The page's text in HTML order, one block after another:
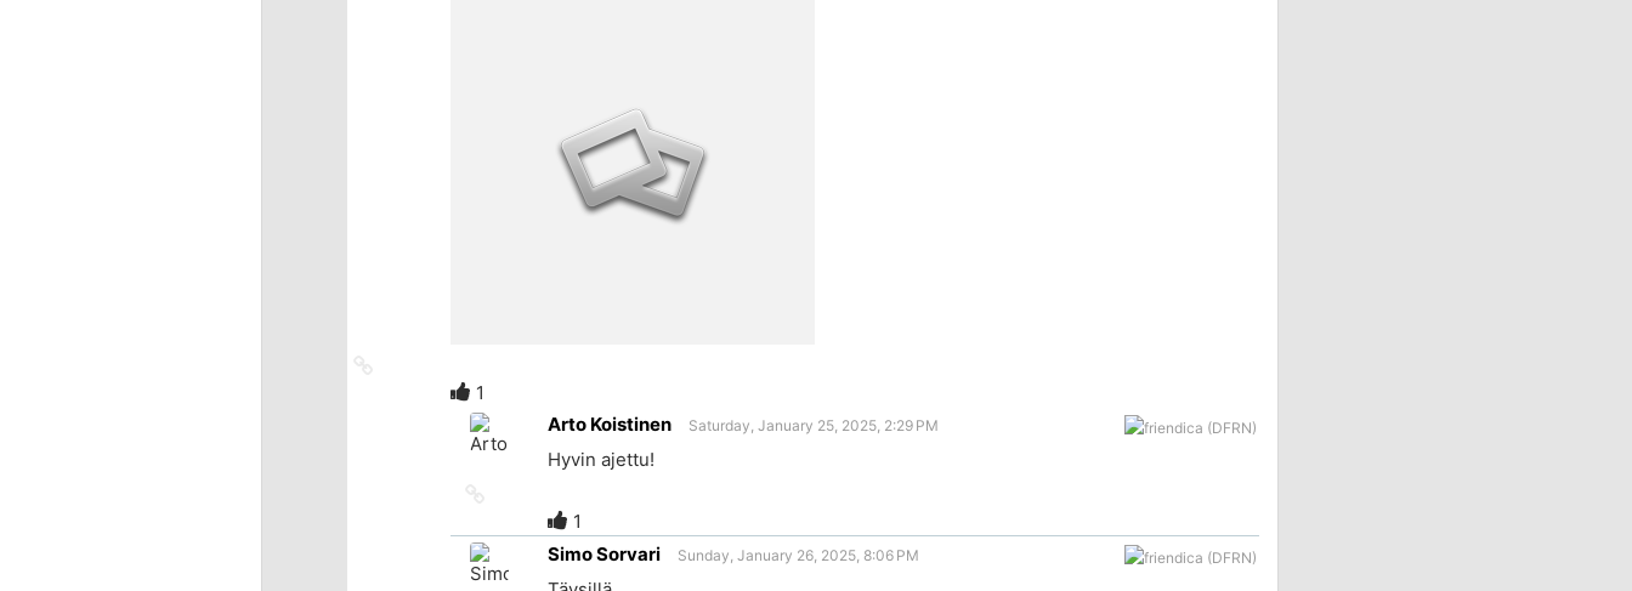
1
Arto Koistinen
Saturday, January 25, 2025, 2:29 PM
Hyvin ajettu!
source
1
Simo Sorvari
Sunday, January 26, 2025, 8:06 PM